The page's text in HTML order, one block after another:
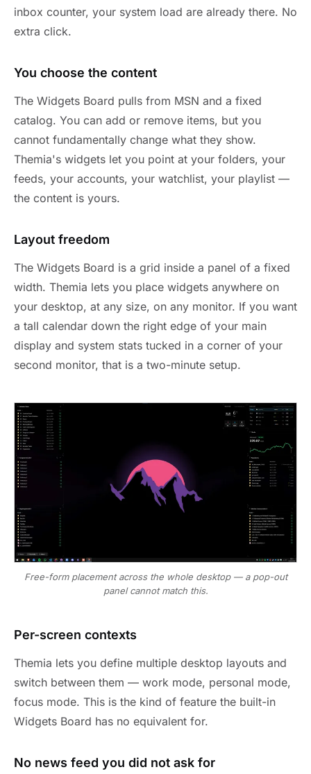
inbox counter, your system load are already there. No
extra click.
You choose the content
The Widgets Board pulls from MSN and a fixed
catalog. You can add or remove items, but you
cannot fundamentally change what they show.
Themia's widgets let you point at your folders, your
feeds, your accounts, your watchlist, your playlist —
the content is yours.
Layout freedom
The Widgets Board is a grid inside a panel of a fixed
width. Themia lets you place widgets anywhere on
your desktop, at any size, on any monitor. If you want
a tall calendar down the right edge of your main
display and system stats tucked in a corner of your
second monitor, that is a two-minute setup.
Free-form placement across the whole desktop — a pop-out
panel cannot match this.
Per-screen contexts
Themia lets you define multiple desktop layouts and
switch between them — work mode, personal mode,
focus mode. This is the kind of feature the built-in
Widgets Board has no equivalent for.
No news feed you did not ask for